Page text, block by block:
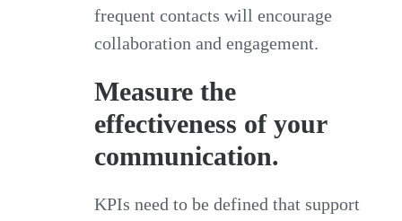
frequent contacts will encourage
collaboration and engagement.
Measure the
effectiveness of your
communication.
KPIs need to be defined that support